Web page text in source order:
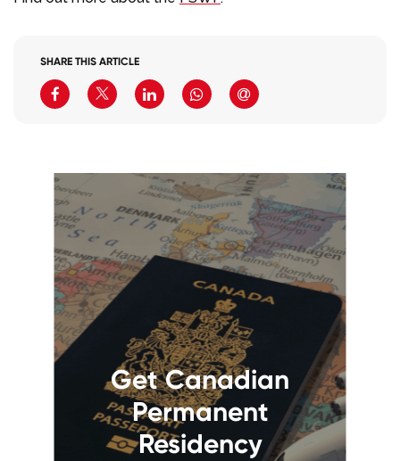
SHARE THIS ARTICLE
Get Canadian
Permanent
Residency